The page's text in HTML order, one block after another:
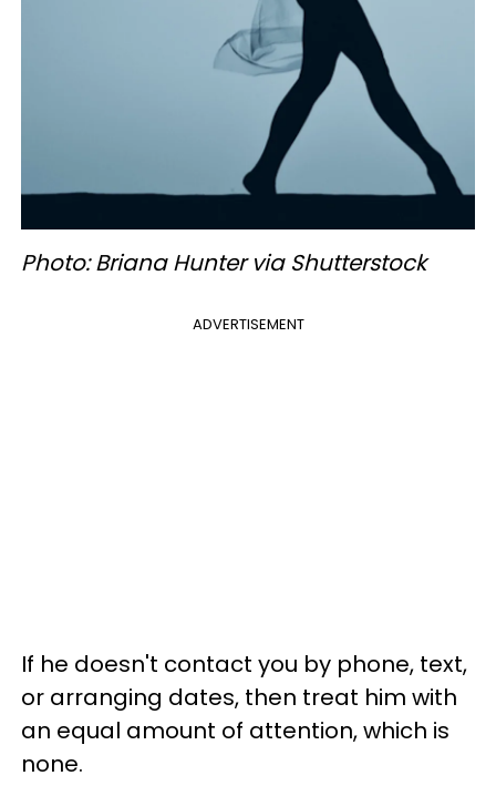
Photo: Briana Hunter via Shutterstock
ADVERTISEMENT
If he doesn't contact you by phone, text,
or arranging dates, then treat him with
an equal amount of attention, which is
none.